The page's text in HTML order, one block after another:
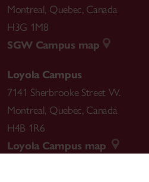
Montreal, Quebec, Canada
H3G 1M8
SGW Campus map
Loyola Campus
7141 Sherbrooke Street W.
Montreal, Quebec, Canada
H4B 1R6
Loyola Campus map